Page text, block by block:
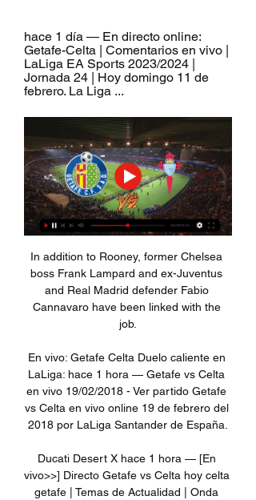
hace 1 día — En directo online:
Getafe-Celta | Comentarios en vivo |
LaLiga EA Sports 2023/2024 |
Jornada 24 | Hoy domingo 11 de
febrero. La Liga ...
In addition to Rooney, former Chelsea
boss Frank Lampard and ex-Juventus
and Real Madrid defender Fabio
Cannavaro have been linked with the
job.
En vivo: Getafe Celta Duelo caliente en
LaLiga: hace 1 hora — Getafe vs Celta
en vivo 19/02/2018 - Ver partido Getafe
vs Celta en vivo online 19 de febrero del
2018 por LaLiga Santander de España.
Ducati Desert X hace 1 hora — [En
vivo>>] Directo Getafe vs Celta hoy celta
getafe | Temas de Actualidad | Onda